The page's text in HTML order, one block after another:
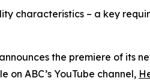
characteristics – a key
the premiere of its
on ABC’s YouTube channel,